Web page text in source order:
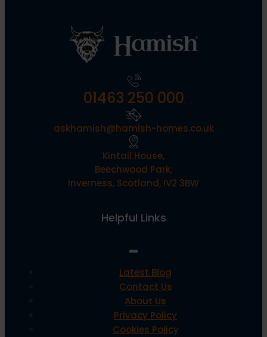
Helpful Links
Latest Blog
Contact Us
About Us
Privacy Policy
Cookies Policy
01463 250 000
askhamish@hamish-homes.co.uk
Kintail House,
Beechwood Park,
Inverness, Scotland, IV2 3BW